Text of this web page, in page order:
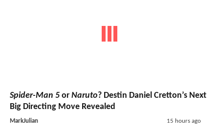
Spider-Man 5 or Naruto? Destin Daniel Cretton’s Next
Big Directing Move Revealed
MarkJulian 15 hours ago